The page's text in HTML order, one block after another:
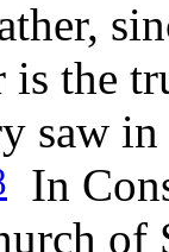
the
saw
In